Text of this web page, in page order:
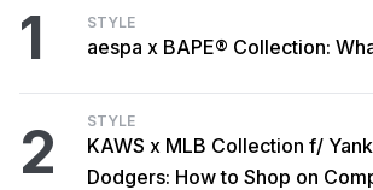
1 STYLE
aespa x BAPE® Collection:
2 STYLE
KAWS x MLB Collection f/
Dodgers: How to Shop on